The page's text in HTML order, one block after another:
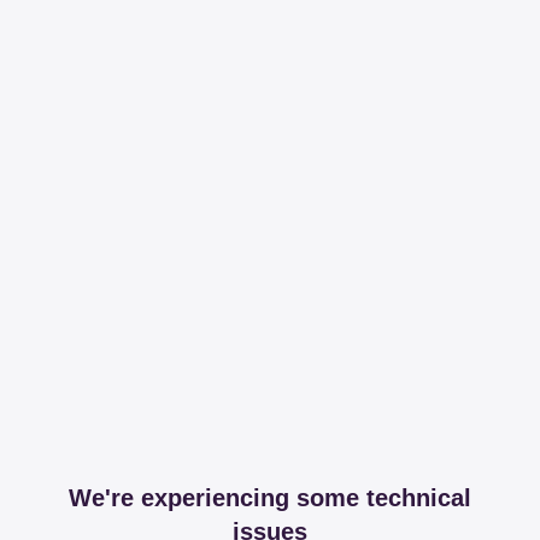
We're experiencing some technical
issues